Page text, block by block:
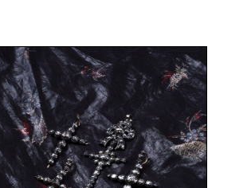
Set of crosses
of the Fashion and
Museum – Fragonard
Terno